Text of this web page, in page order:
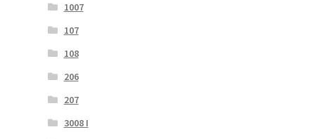
1007
107
108
206
207
3008 I